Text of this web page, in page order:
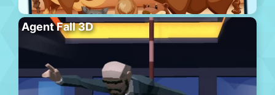
Agent Fall 3D